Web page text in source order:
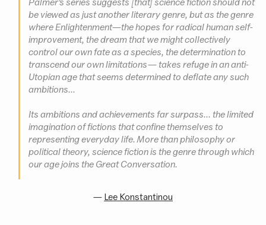
Palmer’s series suggests [that] science fiction should not
be viewed as just another literary genre, but as the genre
where Enlightenment—the hopes for radical human self-
improvement, the dream that we might collectively
control our own fate as a species, the determination to
transcend our own limitations — takes refuge in an anti-
Utopian age that seems determined to deflate any such
ambitions...
Its ambitions and achievements far surpass... the limited
imagination of fictions that confine themselves to
representing everyday life. More than philosophy or
political theory, science fiction is the genre through which
our age joins the Great Conversation.
— Lee Konstantinou